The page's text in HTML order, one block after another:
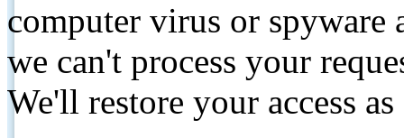
computer virus or spyware
we can't process your
We'll restore your access